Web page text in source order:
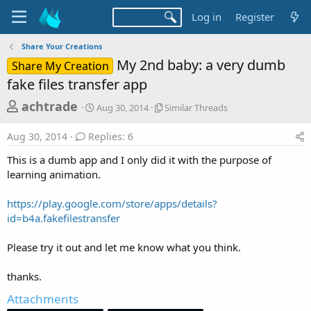
Log in Register
Share Your Creations
Share My Creation
My 2nd baby: a very dumb
fake files transfer app
T
h
r
e
a
s
t
a
t
e
achtrade
S
r
d
a
e
Aug 30, 2014
S
l
a
h
d
Similar Threads
Aug 30, 2014 Replies: 6
This is a dumb app and I only did it with the purpose of
learning animation.
https://play.google.com/store/apps/details?
id=b4a.fakefilestransfer
Please try it out and let me know what you think.
thanks.
Attachments